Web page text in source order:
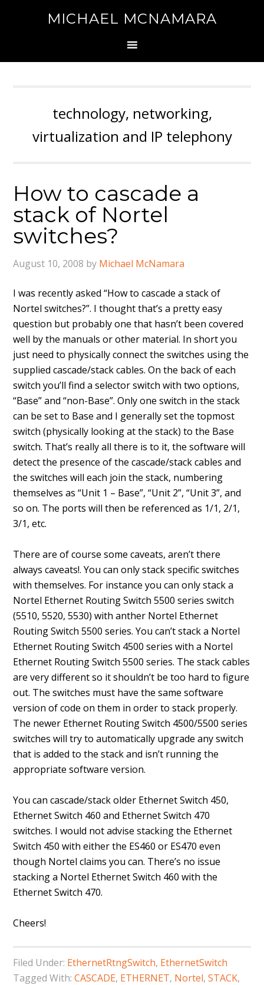
MICHAEL MCNAMARA
technology, networking,
virtualization and IP telephony
How to cascade a
stack of Nortel
switches?
August 10, 2008 by Michael McNamara
I was recently asked “How to cascade a stack of
Nortel switches?”. I thought that’s a pretty easy
question but probably one that hasn’t been covered
well by the manuals or other material. In short you
just need to physically connect the switches using the
supplied cascade/stack cables. On the back of each
switch you’ll find a selector switch with two options,
“Base” and “non-Base”. Only one switch in the stack
can be set to Base and I generally set the topmost
switch (physically looking at the stack) to the Base
switch. That’s really all there is to it, the software will
detect the presence of the cascade/stack cables and
the switches will each join the stack, numbering
themselves as “Unit 1 – Base”, “Unit 2”, “Unit 3”, and
so on. The ports will then be referenced as 1/1, 2/1,
3/1, etc.
There are of course some caveats, aren’t there
always caveats!. You can only stack specific switches
with themselves. For instance you can only stack a
Nortel Ethernet Routing Switch 5500 series switch
(5510, 5520, 5530) with anther Nortel Ethernet
Routing Switch 5500 series. You can’t stack a Nortel
Ethernet Routing Switch 4500 series with a Nortel
Ethernet Routing Switch 5500 series. The stack cables
are very different so it shouldn’t be too hard to figure
out. The switches must have the same software
version of code on them in order to stack properly.
The newer Ethernet Routing Switch 4500/5500 series
switches will try to automatically upgrade any switch
that is added to the stack and isn’t running the
appropriate software version.
You can cascade/stack older Ethernet Switch 450,
Ethernet Switch 460 and Ethernet Switch 470
switches. I would not advise stacking the Ethernet
Switch 450 with either the ES460 or ES470 even
though Nortel claims you can. There’s no issue
stacking a Nortel Ethernet Switch 460 with the
Ethernet Switch 470.
Cheers!
Filed Under: EthernetRtngSwitch, EthernetSwitch
Tagged With:CASCADE, ETHERNET, Nortel,STACK,